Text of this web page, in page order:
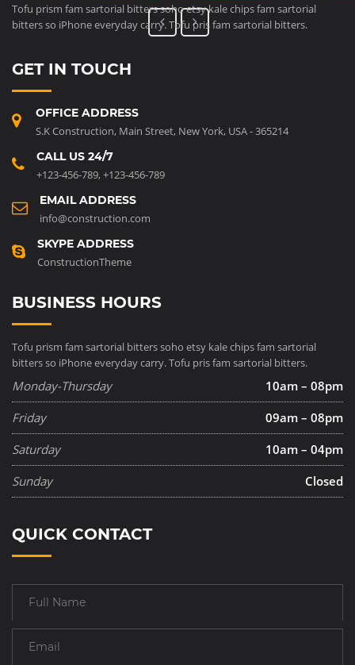
Tofu prism fam sartorial bitters soho etsy kale chips fam sartorial
bitters so iPhone everyday carry. Tofu pris fam sartorial bitters.
GET IN TOUCH
OFFICE ADDRESS
S.K Construction, Main Street, New York, USA - 365214
CALL US 24/7
+123-456-789,+123-456-789
EMAIL ADDRESS
info@construction.com
SKYPE ADDRESS
ConstructionTheme
BUSINESS HOURS
Tofu prism fam sartorial bitters soho etsy kale chips fam sartorial
bitters so iPhone everyday carry. Tofu pris fam sartorial bitters.
Monday-Thursday
10am – 08pm
Friday
09am – 08pm
Saturday
10am – 04pm
Sunday
Closed
QUICK CONTACT